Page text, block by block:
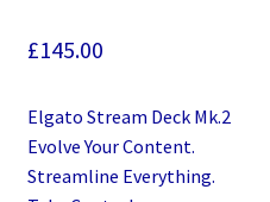
£145.00
Elgato Stream Deck Mk.2
Evolve Your Content.
Streamline Everything.